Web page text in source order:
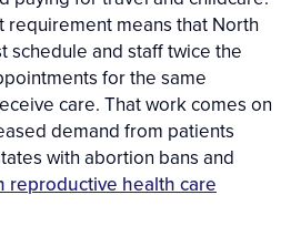
requirement means that North
schedule and staff twice the
for the same
care. That work comes on
demand from patients
with abortion bans and
reproductive health care